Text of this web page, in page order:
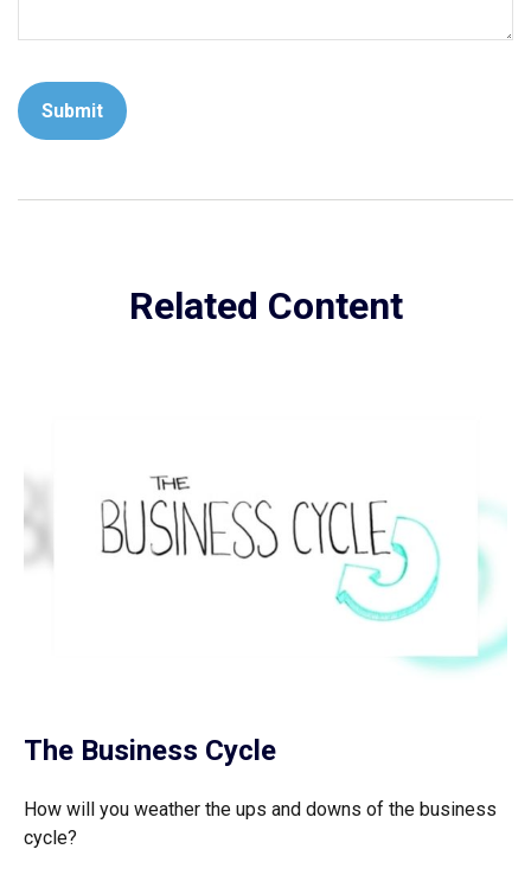
Related Content
The Business Cycle
How will you weather the ups and downs of the business
cycle?